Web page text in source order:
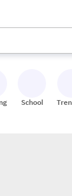
to review
School